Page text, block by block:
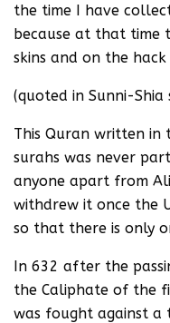
the time I have
because at that time
skins and on the
(quoted in Sunni-Shia
This Quran written
surahs was never
anyone apart from
withdrew it once the
so that there is only
In 632 after the
the Caliphate of the
was fought against a